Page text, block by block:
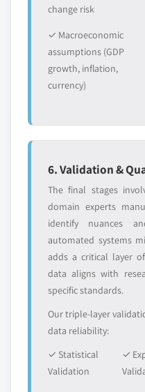
change risk
✓ Macroeconomic
assumptions (GDP
growth, inflation,
currency)
6. Validation &
The final stages
domain experts
identify nuances
automated systems
adds a critical layer
data aligns with
specific standards.
Our triple-layer
data reliability:
✓ Statistical
Validation
✓